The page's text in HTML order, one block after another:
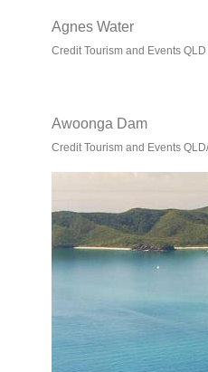
Agnes Water
Credit Tourism and Events QLD
Awoonga Dam
Credit Tourism and Events